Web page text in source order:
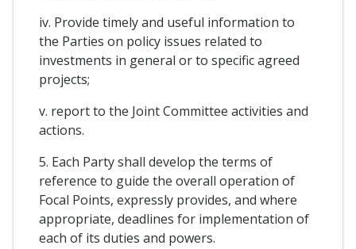
iv. Provide timely and useful information to
the Parties on policy issues related to
investments in general or to specific agreed
projects;
v. report to the Joint Committee activities and
actions.
5. Each Party shall develop the terms of
reference to guide the overall operation of
Focal Points, expressly provides, and where
appropriate, deadlines for implementation of
each of its duties and powers.